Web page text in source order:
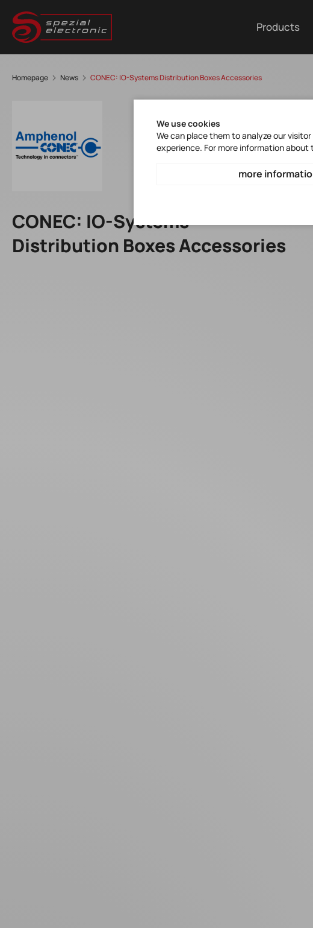
Products
Homepage News CONEC: IO-Systems Distribution Boxes Accessories
CONEC: IO-Systems
Distribution Boxes Accessories
We use cookies
We can place them to analyze our
experience. For more information
more